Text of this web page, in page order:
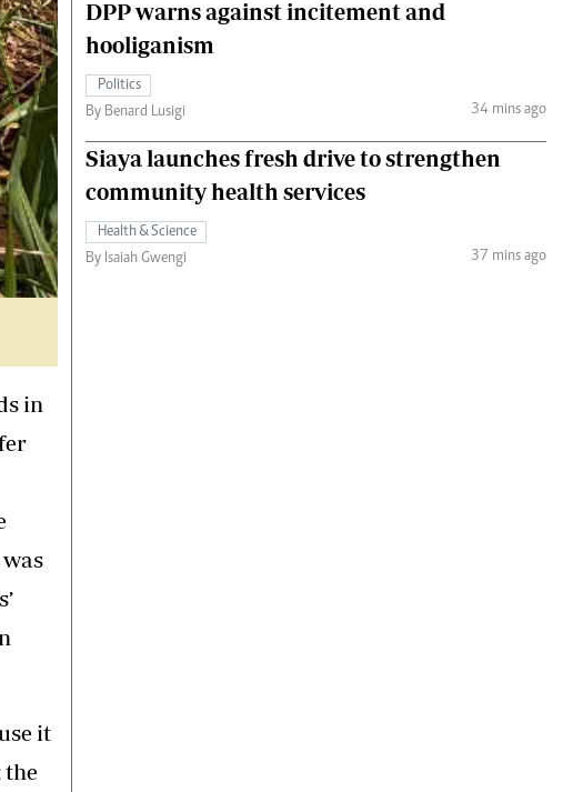
in
it
the
DPP warns against incitement and
hooliganism
Politics
By Benard Lusigi
34 mins ago
Siaya launches fresh drive to strengthen
community health services
Health & Science
By Isaiah Gwengi
37 mins ago